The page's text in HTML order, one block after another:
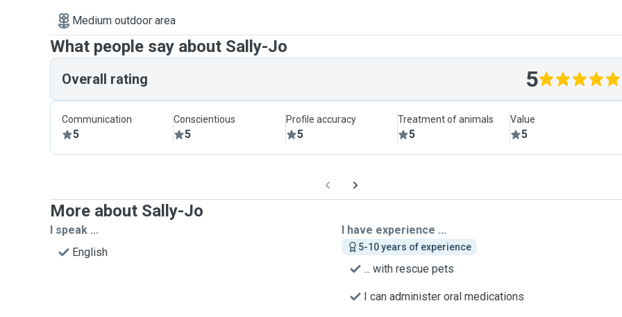
Medium outdoor area
What people say about Sally-Jo
Overall rating 5
Communication
5
Conscientious
5
Profile accuracy
5
Treatment of animals
5
Value
5
More about Sally-Jo
I speak ...
English
I have experience ...
5-10 years of experience
... with rescue pets
I can administer oral medications